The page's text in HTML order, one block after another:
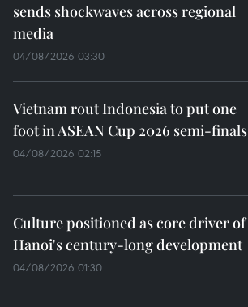
sends shockwaves across regional
media
04/08/2026 03:30
Vietnam rout Indonesia to put one
foot in ASEAN Cup 2026 semi-finals
04/08/2026 02:15
Culture positioned as core driver of
Hanoi's century-long development
04/08/2026 01:30